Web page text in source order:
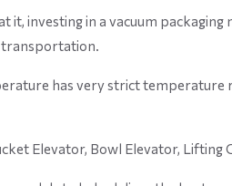
it, investing in a vacuum
has very strict
Elevator, Bowl Elevator, Lifting